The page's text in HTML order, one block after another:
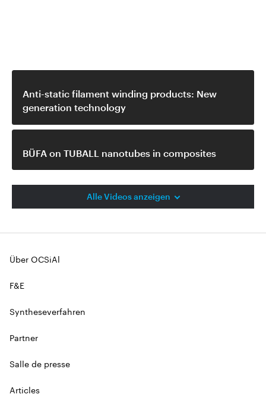
Anti-static filament winding products: New
generation technology
BÜFA on TUBALL nanotubes in composites
Alle Videos anzeigen
Über OCSiAl
F&E
Syntheseverfahren
Partner
Salle de presse
Articles